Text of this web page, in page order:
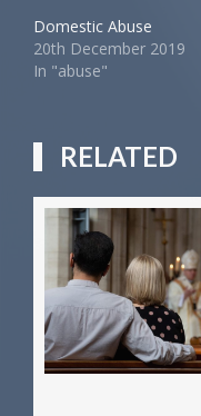
Domestic Abuse
20th December 2019
In "abuse"
RELATED